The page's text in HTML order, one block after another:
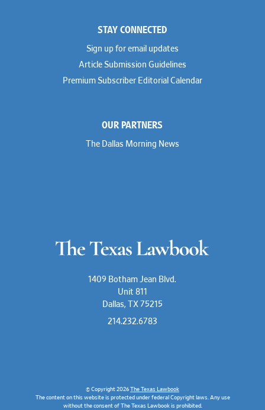
STAY CONNECTED
Sign up for email updates
Article Submission Guidelines
Premium Subscriber Editorial Calendar
OUR PARTNERS
The Dallas Morning News
1409 Botham Jean Blvd.
Unit 811
Dallas, TX 75215
214.232.6783
© Copyright 2026 The Texas Lawbook
The content on this website is protected under federal Copyright laws. Any use
without the consent of The Texas Lawbook is prohibited.